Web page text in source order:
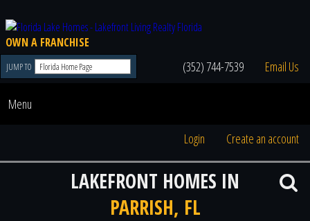
OWN A FRANCHISE
JUMP TO (352) 744-7539 Email Us
Menu
Login Create an account
LAKEFRONT HOMES IN
PARRISH, FL